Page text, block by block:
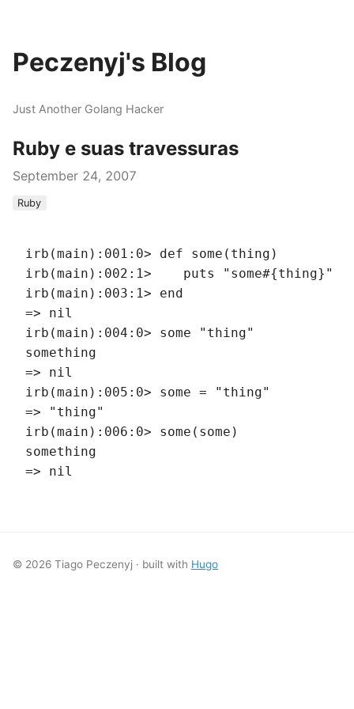
Peczenyj's Blog
Just Another Golang Hacker
Ruby e suas travessuras
September 24, 2007
Ruby
irb(main):001:0> def some(thing)
irb(main):002:1>    puts "some#{thing}"
irb(main):003:1> end
=> nil
irb(main):004:0> some "thing"
something
=> nil
irb(main):005:0> some = "thing"
=> "thing"
irb(main):006:0> some(some)
something
=> nil
© 2026 Tiago Peczenyj · built with Hugo